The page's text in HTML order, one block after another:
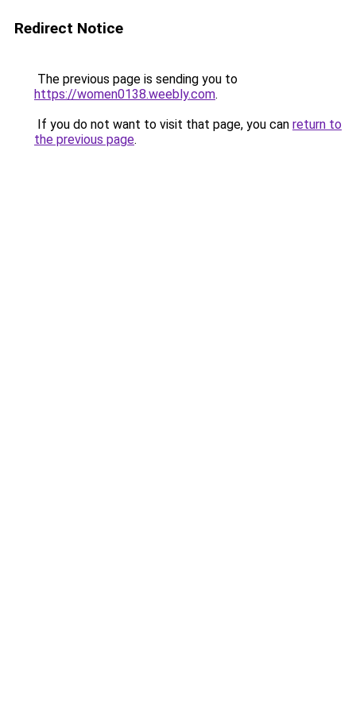
Redirect Notice
The previous page is sending you to
https://women0138.weebly.com.
If you do not want to visit that page, you can return to
the previous page.